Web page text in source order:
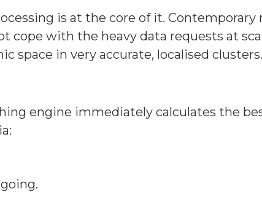
is at the core of it.
with the heavy data requests at
space in very accurate, localised clusters.
engine immediately calculates the